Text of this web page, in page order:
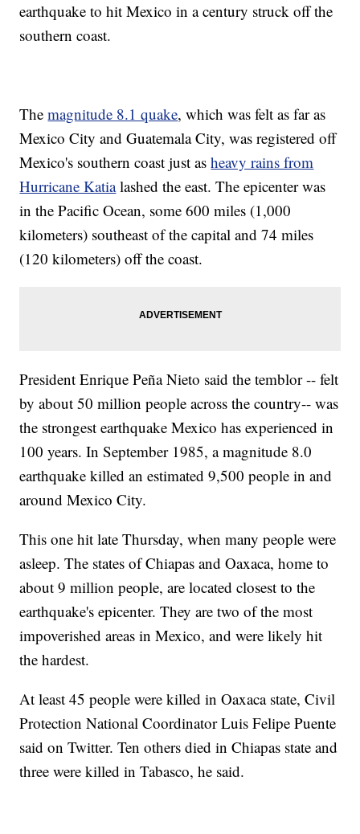
earthquake to hit Mexico in a century struck off the
southern coast.
Themagnitude 8.1 quake, which was felt as far as
Mexico City and Guatemala City, was registered off
Mexico's southern coast just asheavy rains from
Hurricane Katialashed the east. The epicenter was
in the Pacific Ocean, some 600 miles (1,000
kilometers) southeast of the capital and 74 miles
(120 kilometers) off the coast.
President Enrique Peña Nieto said the temblor -- felt
by about 50 million people across the country-- was
the strongest earthquake Mexico has experienced in
100 years. In September 1985, a magnitude 8.0
earthquake killed an estimated 9,500 people in and
around Mexico City.
This one hit late Thursday, when many people were
asleep. The states of Chiapas and Oaxaca, home to
about 9 million people, are located closest to the
earthquake's epicenter. They are two of the most
impoverished areas in Mexico, and were likely hit
the hardest.
At least 45 people were killed in Oaxaca state, Civil
Protection National Coordinator Luis Felipe Puente
said on Twitter. Ten others died in Chiapas state and
three were killed in Tabasco, he said.